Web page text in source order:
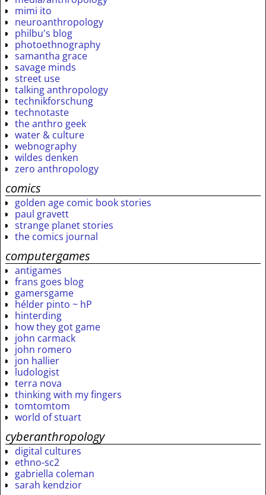
mimi ito
neuroanthropology
philbu's blog
photoethnography
samantha grace
savage minds
street use
talking anthropology
technikforschung
technotaste
the anthro geek
water & culture
webnography
wildes denken
zero anthropology
comics
golden age comic book stories
paul gravett
strange planet stories
the comics journal
computergames
antigames
frans goes blog
gamersgame
hélder pinto ~ hP
hinterding
how they got game
john carmack
john romero
jon hallier
ludologist
terra nova
thinking with my fingers
tomtomtom
world of stuart
cyberanthropology
digital cultures
ethno-sc2
gabriella coleman
sarah kendzior